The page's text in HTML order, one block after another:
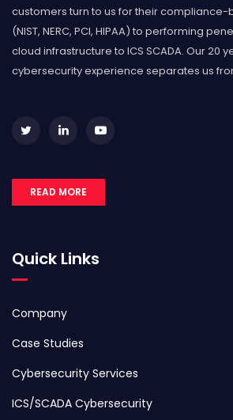
customers turn to us for their
(NIST, NERC, PCI, HIPAA) to performing
cloud infrastructure to ICS SCADA. Our 20
cybersecurity experience separates us
READ MORE
Quick Links
Company
Case Studies
Cybersecurity Services
ICS/SCADA Cybersecurity